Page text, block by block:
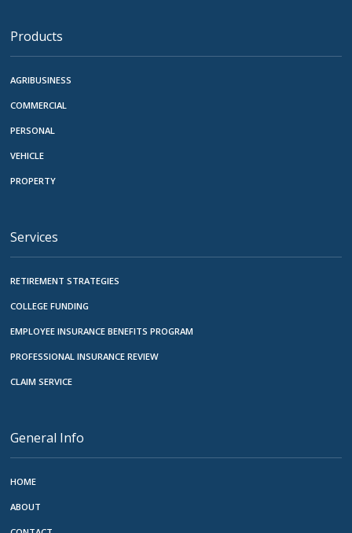
Products
AGRIBUSINESS
COMMERCIAL
PERSONAL
VEHICLE
PROPERTY
Services
RETIREMENT STRATEGIES
COLLEGE FUNDING
EMPLOYEE INSURANCE BENEFITS PROGRAM
PROFESSIONAL INSURANCE REVIEW
CLAIM SERVICE
General Info
HOME
ABOUT